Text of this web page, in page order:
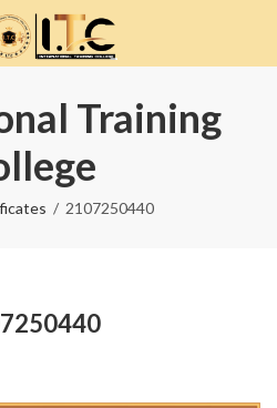
Training
2107250440